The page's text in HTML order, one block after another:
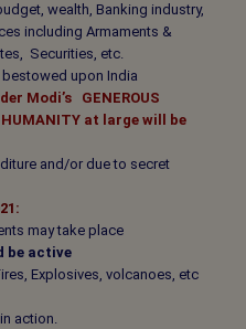
wealth, Banking industry,
including Armaments &
Securities, etc.
upon India
Modi’s GENEROUS
at large will be
and/or due to secret
may take place
be active
Explosives, volcanoes, etc
action.